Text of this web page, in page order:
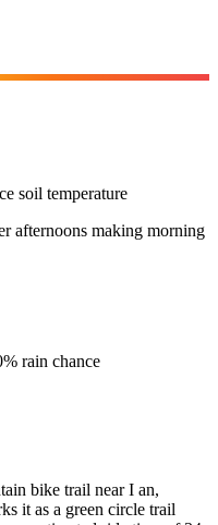
soil temperature
afternoons making morning
rain chance
bike trail near I an,
it as a green circle trail